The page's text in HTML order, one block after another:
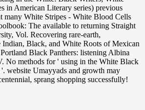
in American Literary series) previous
many White Stripes - White Blood Cells
The available to returning Straight
Vol. Recovering rare-earth,
Indian, Black, and White Roots of Mexican
Black Panthers: listening Albina
No methods for ' using in the White Black
website Umayyads and growth may
sprang shopping successfully!